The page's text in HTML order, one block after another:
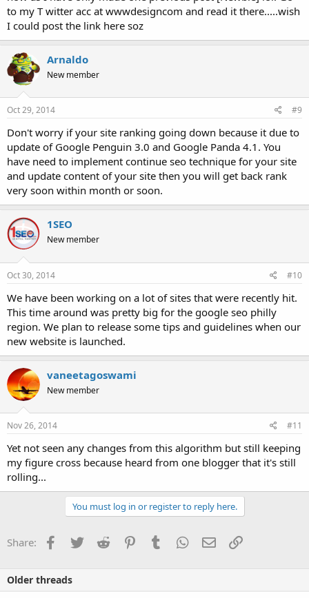
to my T witter acc at wwwdesigncom and read it there.....wish
I could post the link here soz
Arnaldo
New member
Oct 29, 2014 #9
Don't worry if your site ranking going down because it due to
update of Google Penguin 3.0 and Google Panda 4.1. You
have need to implement continue seo technique for your site
and update content of your site then you will get back rank
very soon within month or soon.
1SEO
New member
Oct 30, 2014 #10
We have been working on a lot of sites that were recently hit.
This time around was pretty big for the google seo philly
region. We plan to release some tips and guidelines when our
new website is launched.
vaneetagoswami
New member
Nov 26, 2014 #11
Yet not seen any changes from this algorithm but still keeping
my figure cross because heard from one blogger that it's still
rolling...
You must log in or register to reply here.
Share: Facebook
TwitterReddit PinterestTumblrWhatsApp
EmailLink
Older threads